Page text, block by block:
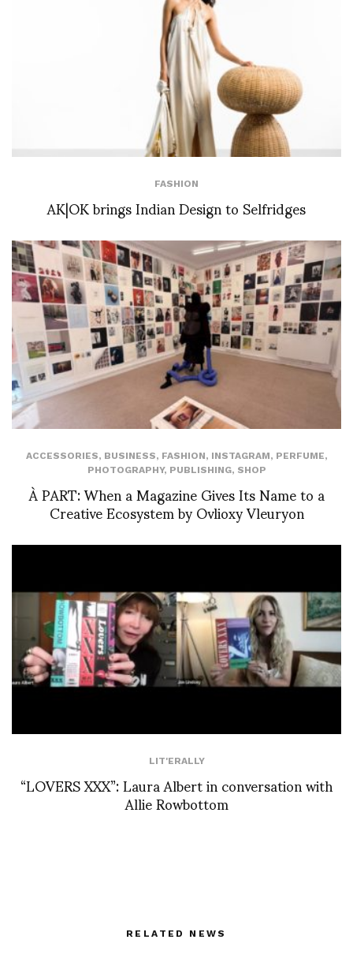
FASHION
AK|OK brings Indian Design to Selfridges
ACCESSORIES, BUSINESS, FASHION, INSTAGRAM, PERFUME,
PHOTOGRAPHY, PUBLISHING, SHOP
À PART: When a Magazine Gives Its Name to a
Creative Ecosystem by Ovlioxy Vleuryon
LIT'ERALLY
“LOVERS XXX”: Laura Albert in conversation with
Allie Rowbottom
RELATED NEWS